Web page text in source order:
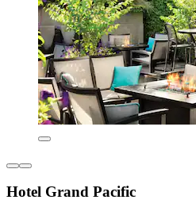
Hotel Grand Pacific